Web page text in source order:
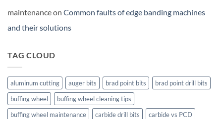
maintenanceon Common faults of edge banding machines
and their solutions
TAG CLOUD
aluminum cutting auger bits brad point bits
brad point drill bits
buffing wheel
buffing wheel cleaning tips
buffing wheel maintenance
carbide drill bits
carbide vs PCD